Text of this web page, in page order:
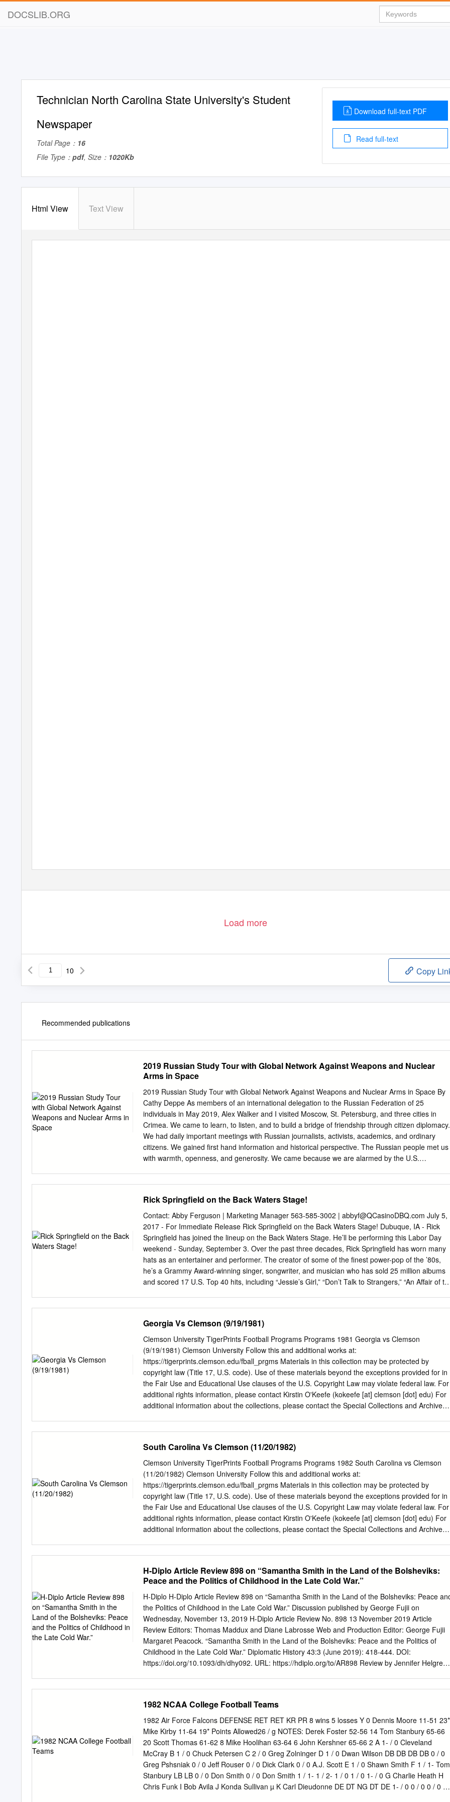
DOCSLIB.ORG
Technician North Carolina State University's Student
Newspaper
Total Page： 16
File Type： pdf, Size： 1020Kb
Download full-text PDF
Read full-text
Html View Text View
Load more
10 Copy
Recommended publications
2019 Russian Study Tour with Global Network Against Weapons and Nuclear
Arms in Space
2019 Russian Study Tour with Global Network Against Weapons and Nuclear Arms in Space By
Cathy Deppe As members of an international delegation to the Russian Federation of 25
individuals in May 2019, Alex Walker and I visited Moscow, St. Petersburg, and three cities in
Crimea. We came to learn, to listen, and to build a bridge of friendship through citizen diplomacy.
We had daily important meetings with Russian journalists, activists, academics, and ordinary
citizens. We gained first hand information and historical perspective. The Russian people met us
with warmth, openness, and generosity. We came because we are alarmed by the U.S.
defense’ systems, and escalated “war games” right on its borders, with warships increasing
military operations in the Black Sea. Russia is a country of just 144 million people, with average
income of $400 a month, or $13 a day. Their annual military budget is $60 billion and
The U.S. military budget is $800 billion and increasing. The U.S. has more than 800 bases
encircling the world. The Russian people love their country with a warmth and depth of love that
is difficult for Americans to comprehend. It is a love born of centuries of history, culture and
religious faith, and a love born of the suffering and sacrifice of the repeated defense of their
Motherland.
Rick Springfield on the Back Waters Stage!
Contact: Abby Ferguson | Marketing Manager 563-585-3002 | abbyf@QCasinoDBQ.com July 5,
2017 - For Immediate Release Rick Springfield on the Back Waters Stage! Dubuque, IA - Rick
Springfield has joined the lineup on the Back Waters Stage. He’ll be performing this Labor Day
weekend - Sunday, September 3. Over the past three decades, Rick Springfield has worn many
hats as an entertainer and performer. The creator of some of the finest power-pop of the ’80s,
he’s a Grammy Award-winning singer, songwriter, and musician who has sold 25 million albums
and scored 17 U.S. Top 40 hits, including “Jessie’s Girl,” “Don’t Talk to Strangers,” “An Affair of
True Detective. He’s also a talented author — both his candid 2010 memoir Late, Late at Night
(which Rolling Stone named one of the 25 greatest rock memoirs of all time) and his 2014
comedic novel Magnificent Vibration earned rave reviews and spots on the New York Times Best
Sellers’ list. In 2013, Springfield wrote and recorded “The Man That Never Was” with Dave Grohl
for the soundtrack to Sound City — the Foo Fighters’ frontman’s documentary about the San
Fernando Valley recording studio that was Springfield’s home away from home (his manager
owned the building). Rolling Stone called Springfield’s touching interview in the film its “breakout
story.” In 2014, Springfield was honored with a star on the Hollywood Walk of Fame, located
Georgia Vs Clemson (9/19/1981)
Clemson University TigerPrints Football Programs Programs 1981 Georgia vs Clemson
(9/19/1981) Clemson University Follow this and additional works at:
https://tigerprints.clemson.edu/fball_prgms Materials in this collection may be protected by
copyright law (Title 17, U.S. code). Use of these materials beyond the exceptions provided for in
the Fair Use and Educational Use clauses of the U.S. Copyright Law may violate federal law. For
additional rights information, please contact Kirstin O'Keefe (kokeefe [at] clemson [dot] edu) For
additional information about the collections, please contact the Special Collections and Archives
access by the Programs at TigerPrints. It has been accepted for inclusion in Football Programs
by an authorized administrator of TigerPrints. For more information, please contact
kokeefe@clemson.edu . CLEMSON h: Serving The Textile Finishing InUwBstrg LEADERS IN
ENERGY CONSERVATION SUPPORTING TIGERS SINCE 1920 Manufacturers of Quality Textile
Finishir)g Machir)ery MARSHALL and WlLUAMS COMPANY 46 Baker St., Providence, R. I.
02905 620 South Pleosanlburg Dr., Greenville, S. C. 29606 Area Code 401-461-3450 Area Code
803-242-6750 Contents Todav's Features Departments September 19, 1981 Today's Game and
Statistics Clemson vs Georgia Today's Matchups Clemson Memorial Stadium Athletic
South Carolina Vs Clemson (11/20/1982)
Clemson University TigerPrints Football Programs Programs 1982 South Carolina vs Clemson
(11/20/1982) Clemson University Follow this and additional works at:
https://tigerprints.clemson.edu/fball_prgms Materials in this collection may be protected by
copyright law (Title 17, U.S. code). Use of these materials beyond the exceptions provided for in
the Fair Use and Educational Use clauses of the U.S. Copyright Law may violate federal law. For
additional rights information, please contact Kirstin O'Keefe (kokeefe [at] clemson [dot] edu) For
additional information about the collections, please contact the Special Collections and Archives
access by the Programs at TigerPrints. It has been accepted for inclusion in Football Programs
by an authorized administrator of TigerPrints. For more information, please contact
kokeefe@clemson.edu . Clemson Travels to the Orient $2— mm . FROM ^ ONE CHAMPION TO
ANOTHER . Louis R Batson Company backs the National Champion Clemson Tigers. Louis P.
Batson Company — International Champions in Textile, Plastics, Paper Mill and Industrial
Machinery. #1 in ft quality $ service ^HB dependability For your machinery, accessory, spare
parts and service, call Batson first everytime. Louis E Batson Ho.eOff.ce: Box 3978 • Greenville,
S. C. 29608 Area 803 242-5262 • TELEX 57-0468 November 20, 1982 Clemson vs. University of
South Carolina Clemson Memorial Stadium TBALL Contents Special K The Departments Terry
H-Diplo Article Review 898 on “Samantha Smith in the Land of the Bolsheviks:
Peace and the Politics of Childhood in the Late Cold War.”
H-Diplo H-Diplo Article Review 898 on “Samantha Smith in the Land of the Bolsheviks: Peace
the Politics of Childhood in the Late Cold War.” Discussion published by George Fujii on
Wednesday, November 13, 2019 H-Diplo Article Review No. 898 13 November 2019 Article
Review Editors: Thomas Maddux and Diane Labrosse Web and Production Editor: George Fujii
Margaret Peacock. “Samantha Smith in the Land of the Bolsheviks: Peace and the Politics of
Childhood in the Late Cold War.” Diplomatic History 43:3 (June 2019): 418-444. DOI:
https://doi.org/10.1093/dh/dhy092. URL: https://hdiplo.org/to/AR898 Review by Jennifer Helgren,
expressed the fears of many in the world as tension increased between the Soviet Union and the
United States. Although Andropov ignored letters from other girls who made pleas for the
freedom of family members imprisoned in labor camps or asked for information about the attack
on Korean Airlines Flight 007, Andropov responded to Samantha’s letter and invited her to visit
the Soviet Union with her family. Samantha was one of a handful of girls whose stories grabbed
international media attention during the Cold War. When the gymnast Olga Korbut visited the
United States in 1972, the American media, as historian Ann Kordas explains, criticized the
supposed robotic training that girl athletes received in the Soviet Union by printing stories about
1982 NCAA College Football Teams
1982 Air Force Falcons DEFENSE RET RET KR PR 8 wins 5 losses Y 0 Dennis Moore 11-51 23*
Mike Kirby 11-64 19* Points Allowed26 / g NOTES: Derek Foster 52-56 14 Tom Stanbury 65-66
20 Scott Thomas 61-62 8 Mike Hoolihan 63-64 6 John Kershner 65-66 2 A 1- / 0 Cleveland
McCray B 1 / 0 Chuck Petersen C 2 / 0 Greg Zolninger D 1 / 0 Dwan Wilson DB DB DB DB 0 / 0
Greg Pshsniak 0 / 0 Jeff Rouser 0 / 0 Dick Clark 0 / 0 A.J. Scott E 1 / 0 Shawn Smith F 1 / 1- Tom
Stanbury LB LB 0 / 0 Don Smith 0 / 0 Don Smith 1 / 1- 1 / 2- 1 / 0 1 / 0 1- / 0 G Charlie Heath H
Chris Funk I Bob Avila J Konda Sullivan µ K Carl Dieudonne DE DT NG DT DE 1- / 0 0 / 0 0 / 0 0